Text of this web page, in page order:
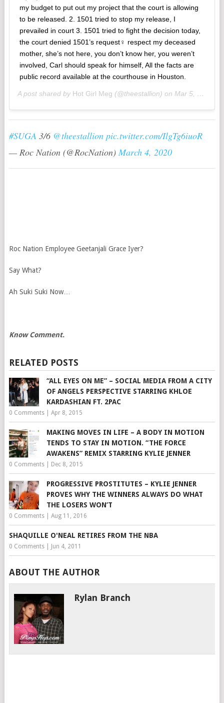
my budget to put out my project that the court is allowing
to be released. 2. 1501 tried to stop my release, I
prevailed in court 3. 1501 tried to fight the decision today,
the court denied 1501’s request‍♀️ respect my deceased
mother, she’s not here, you don’t know her, you weren’t
involved, Carl should speak for himself, All the facts are
public record available at the courthouse in Houston.
A post shared by Hot Girl Meg (@theestallion) on Mar 5, 2020 at 10:26am PST
#SUGA 3/6 @theestallion pic.twitter.com/IlgTg6iuoR
— Roc Nation (@RocNation) March 4, 2020
Roc Nation Employee Geetanjali Grace Iyer?
Say What?
Ah Suki Suki Now…
Know Comment.
RELATED POSTS
“ALL EYES ON ME” – SOCIAL MEDIA FROM A CITY
OF ANGELS PERSPECTIVE STARRING KHLOE
KARDASHIAN FT. 2PAC
0 Comments| Apr 8, 2015
MAKING MOVES IN LIFE – A BODY IN MOTION
TENDS TO STAY IN MOTION. “THE FORCE
AWAKENS” REMIX STARRING KYLIE JENNER
0 Comments| Dec 8, 2015
PROGRESSIVE PROSTITUTES – KYLIE JENNER
PROVES WHY THE WINNERS ALWAYS DO WHAT
THE LOSERS WON’T
0 Comments| Aug 11, 2016
SHAQUILLE O'NEAL RETIRES FROM THE NBA
0 Comments| Jun 4, 2011
ABOUT THE AUTHOR
Rylan Branch